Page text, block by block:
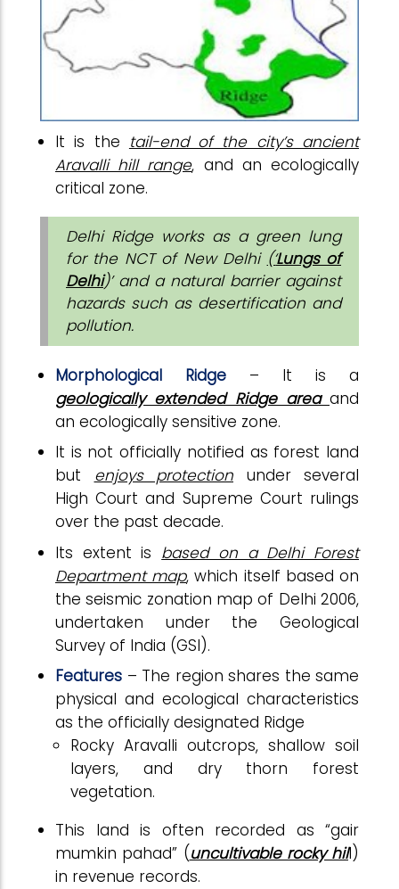
It is the tail-end of the city’s ancient
Aravalli hill range, and an ecologically
critical zone.
Delhi Ridge works as a green lung
for the NCT of New Delhi (‘Lungs of
Delhi)’ and a natural barrier against
hazards such as desertification and
pollution.
Morphological Ridge – It is a
geologically extended Ridge area and
an ecologically sensitive zone.
It is not officially notified as forest land
but enjoys protection under several
High Court and Supreme Court rulings
over the past decade.
Its extent is based on a Delhi Forest
Department map, which itself based on
the seismic zonation map of Delhi 2006,
undertaken under the Geological
Survey of India (GSI).
Features – The region shares the same
physical and ecological characteristics
as the officially designated Ridge
Rocky Aravalli outcrops, shallow soil
layers, and dry thorn forest
vegetation.
This land is often recorded as “gair
mumkin pahad” (uncultivable rocky hill)
in revenue records.